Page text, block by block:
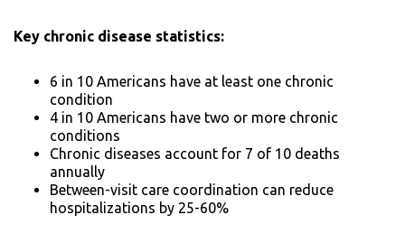
Key chronic disease statistics:
6 in 10 Americans have at least one chronic
condition
4 in 10 Americans have two or more chronic
conditions
Chronic diseases account for 7 of 10 deaths
annually
Between-visit care coordination can reduce
hospitalizations by 25-60%